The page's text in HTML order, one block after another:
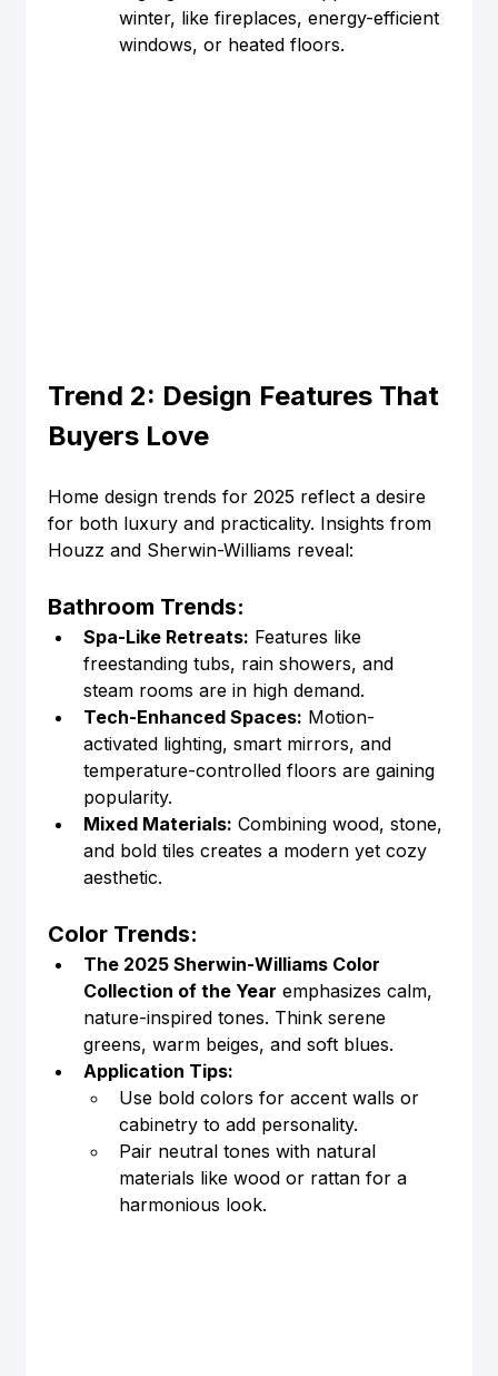
winter, like fireplaces, energy-efficient
windows, or heated floors.
Trend 2: Design Features That
Buyers Love
Home design trends for 2025 reflect a desire
for both luxury and practicality. Insights from
Houzz and Sherwin-Williams reveal:
Bathroom Trends:
Spa-Like Retreats: Features like
freestanding tubs, rain showers, and
steam rooms are in high demand.
Tech-Enhanced Spaces: Motion-
activated lighting, smart mirrors, and
temperature-controlled floors are gaining
popularity.
Mixed Materials: Combining wood, stone,
and bold tiles creates a modern yet cozy
aesthetic.
Color Trends:
The 2025 Sherwin-Williams Color
Collection of the Year emphasizes calm,
nature-inspired tones. Think serene
greens, warm beiges, and soft blues.
Application Tips:
Use bold colors for accent walls or
cabinetry to add personality.
Pair neutral tones with natural
materials like wood or rattan for a
harmonious look.